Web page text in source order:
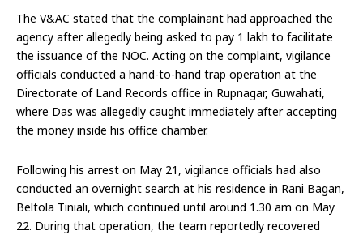
The V&AC stated that the complainant had approached the
agency after allegedly being asked to pay ₹1 lakh to facilitate
the issuance of the NOC. Acting on the complaint, vigilance
officials conducted a hand-to-hand trap operation at the
Directorate of Land Records office in Rupnagar, Guwahati,
where Das was allegedly caught immediately after accepting
the money inside his office chamber.
Following his arrest on May 21, vigilance officials had also
conducted an overnight search at his residence in Rani Bagan,
Beltola Tiniali, which continued until around 1.30 am on May
22. During that operation, the team reportedly recovered